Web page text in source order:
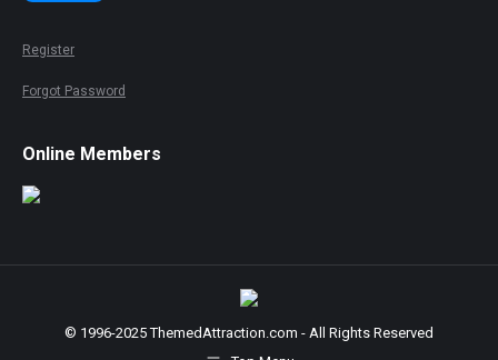
Register
Forgot Password
Online Members
© 1996-2025 ThemedAttraction.com - All Rights Reserved